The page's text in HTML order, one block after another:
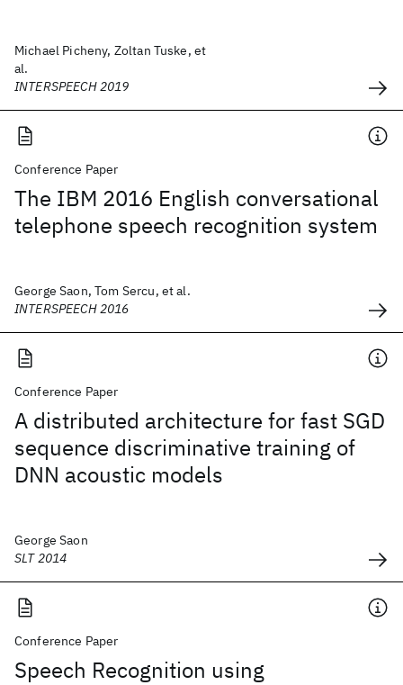
Michael Picheny, Zoltan Tuske, et
al.
INTERSPEECH 2019
Conference Paper
The IBM 2016 English conversational
telephone speech recognition system
George Saon, Tom Sercu, et al.
INTERSPEECH 2016
Conference Paper
A distributed architecture for fast SGD
sequence discriminative training of
DNN acoustic models
George Saon
SLT 2014
Conference Paper
Speech Recognition using